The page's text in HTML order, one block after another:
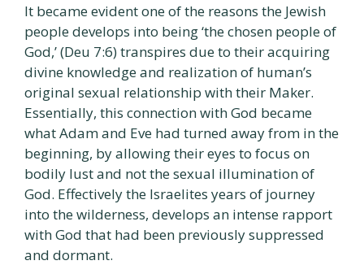
It became evident one of the reasons the Jewish
people develops into being ‘the chosen people of
God,’ (Deu 7:6) transpires due to their acquiring
divine knowledge and realization of human’s
original sexual relationship with their Maker.
Essentially, this connection with God became
what Adam and Eve had turned away from in the
beginning, by allowing their eyes to focus on
bodily lust and not the sexual illumination of
God. Effectively the Israelites years of journey
into the wilderness, develops an intense rapport
with God that had been previously suppressed
and dormant.